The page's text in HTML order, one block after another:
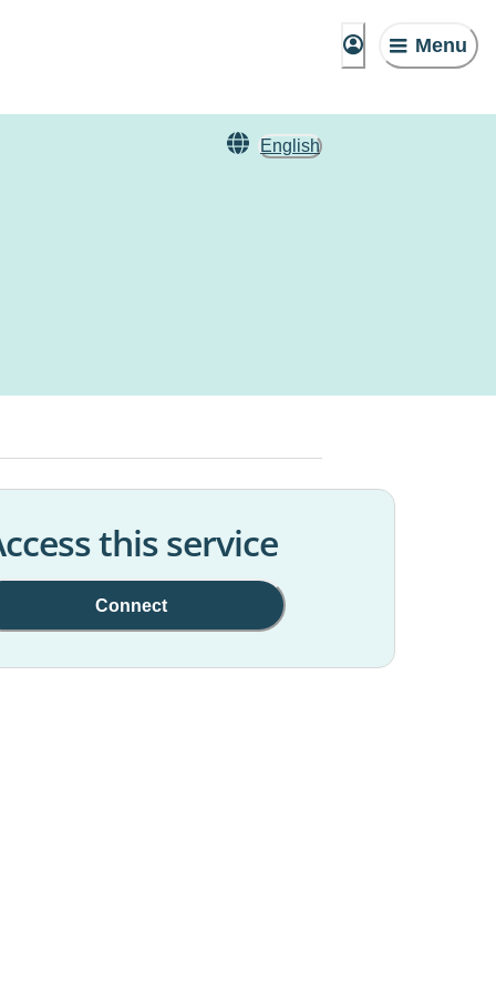
Menu
English
this service
Connect